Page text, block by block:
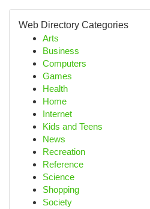
Web Directory Categories
Arts
Business
Computers
Games
Health
Home
Internet
Kids and Teens
News
Recreation
Reference
Science
Shopping
Society